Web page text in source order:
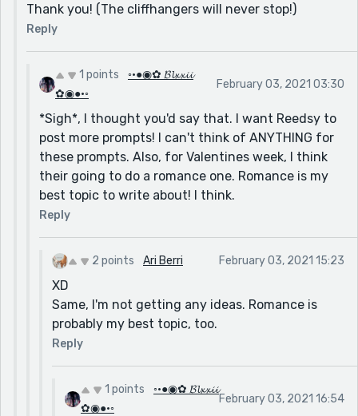
Thank you! (The cliffhangers will never stop!)
Reply
1 points
◦•●◉✿ 𝓑𝓵𝔁𝔁𝓲𝓲
✿◉●•◦
February 03, 2021 03:30
*Sigh*, I thought you'd say that. I want Reedsy to
post more prompts! I can't think of ANYTHING for
these prompts. Also, for Valentines week, I think
their going to do a romance one. Romance is my
best topic to write about! I think.
Reply
2 points Ari Berri February 03, 2021 15:23
XD
Same, I'm not getting any ideas. Romance is
probably my best topic, too.
Reply
1 points
◦•●◉✿ 𝓑𝓵𝔁𝔁𝓲𝓲
✿◉●•◦
February 03, 2021 16:54